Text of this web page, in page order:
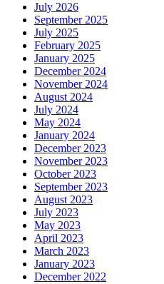
July 2026
September 2025
July 2025
February 2025
January 2025
December 2024
November 2024
August 2024
July 2024
May 2024
January 2024
December 2023
November 2023
October 2023
September 2023
August 2023
July 2023
May 2023
April 2023
March 2023
January 2023
December 2022